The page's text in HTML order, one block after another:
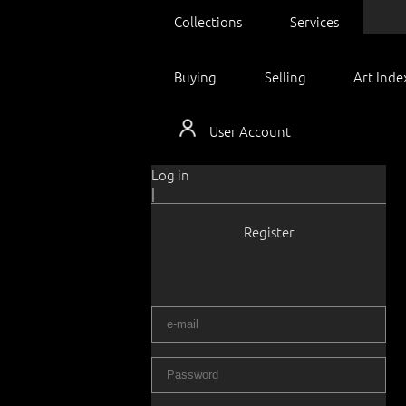
Collections Services
Buying Selling Art
User Account
Log in
|
Register